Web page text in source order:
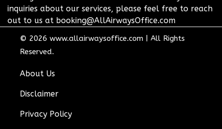
inquiries about our services, please feel free to reach
out to us at booking@AllAirwaysOffice.com
© 2026 www.allairwaysoffice.com
All Rights
Reserved.
About Us
Disclaimer
Privacy Policy